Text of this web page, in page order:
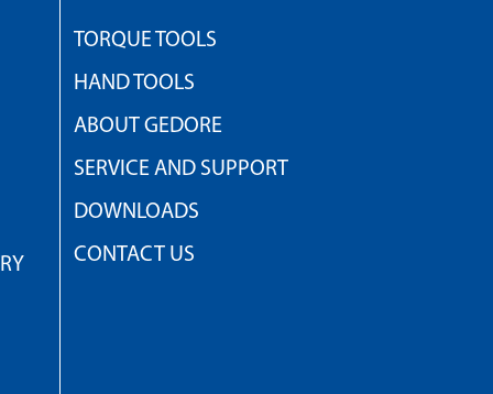
TORQUE TOOLS
HAND TOOLS
ABOUT GEDORE
SERVICE AND SUPPORT
DOWNLOADS
CONTACT US